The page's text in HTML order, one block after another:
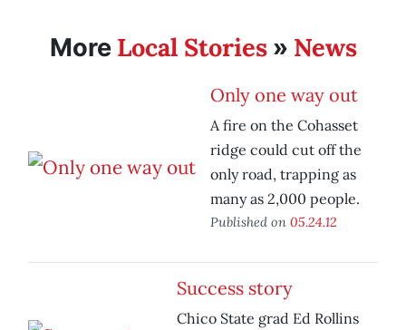
More Local Stories» News
Only one way out
A fire on the Cohasset
ridge could cut off the
only road, trapping as
many as 2,000 people.
Published on 05.24.12
Success story
Chico State grad Ed Rollins